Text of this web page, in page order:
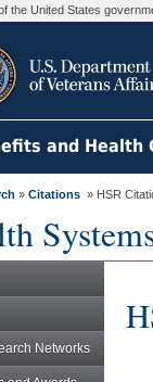
the United States
and Health
» Citations » HSR
Networks